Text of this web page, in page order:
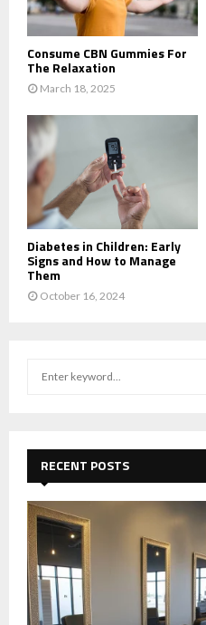
Consume CBN Gummies For
The Relaxation
March 18, 2025
Diabetes in Children: Early
Signs and How to Manage
Them
October 16, 2024
f
o
r
:
RECENT POSTS